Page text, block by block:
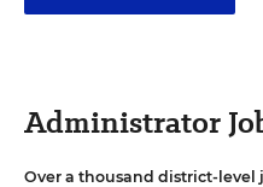
Administrator
Over a thousand district-level